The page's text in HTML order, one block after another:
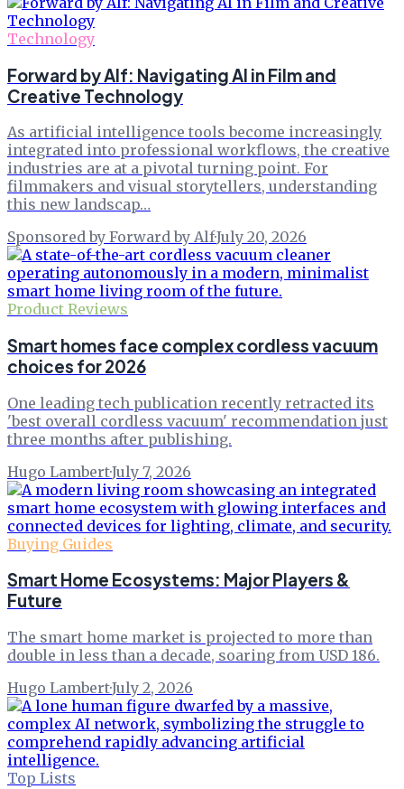
Technology
Forward by Alf: Navigating AI in Film and
Creative Technology
As artificial intelligence tools become increasingly
integrated into professional workflows, the creative
industries are at a pivotal turning point. For
filmmakers and visual storytellers, understanding
this new landscap…
Sponsored by Forward by Alf·July 20, 2026
Product Reviews
Smart homes face complex cordless vacuum
choices for 2026
One leading tech publication recently retracted its
'best overall cordless vacuum' recommendation just
three months after publishing.
Hugo Lambert·July 7, 2026
Buying Guides
Smart Home Ecosystems: Major Players &
Future
The smart home market is projected to more than
double in less than a decade, soaring from USD 186.
Hugo Lambert·July 2, 2026
Top Lists